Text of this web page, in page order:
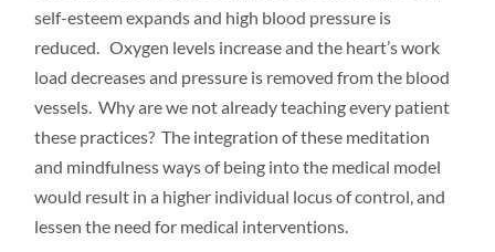
self-esteem expands and high blood pressure is
reduced. Oxygen levels increase and the heart’s work
load decreases and pressure is removed from the blood
vessels. Why are we not already teaching every patient
these practices? The integration of these meditation
and mindfulness ways of being into the medical model
would result in a higher individual locus of control, and
lessen the need for medical interventions.